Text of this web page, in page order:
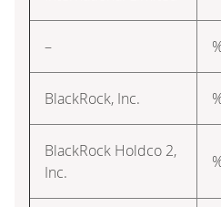
–
BlackRock, Inc.
BlackRock Holdco 2,
Inc.